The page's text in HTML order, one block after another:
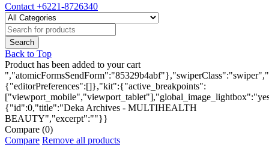
Contact +6221-8726340
Back to Top
Product has been added to your cart
{"editorPreferences":[]},"kit":{"active_breakpoints":
{"id":0,"title":"Deka Archives - MULTIHEALTH
BEAUTY","excerpt":""}}
Compare (0)
Compare Remove all products